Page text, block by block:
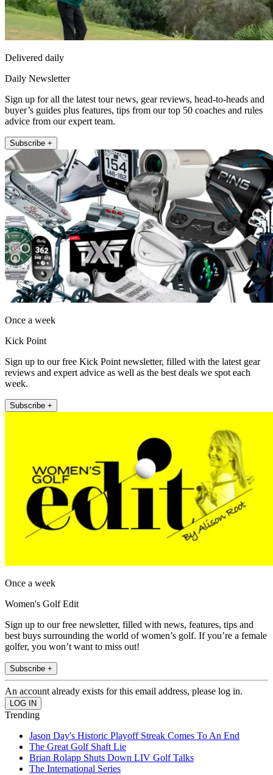
Delivered daily
Daily Newsletter
Sign up for all the latest tour news, gear reviews, head-to-heads and
buyer’s guides plus features, tips from our top 50 coaches and rules
advice from our expert team.
Subscribe +
Once a week
Kick Point
Sign up to our free Kick Point newsletter, filled with the latest gear
reviews and expert advice as well as the best deals we spot each
week.
Subscribe +
Once a week
Women's Golf Edit
Sign up to our free newsletter, filled with news, features, tips and
best buys surrounding the world of women’s golf. If you’re a female
golfer, you won’t want to miss out!
Subscribe +
An account already exists for this email address, please log in.
Trending
Jason Day's Historic Playoff Streak Comes To An End
The Great Golf Shaft Lie
Brian Rolapp Shuts Down LIV Golf Talks
The International Series